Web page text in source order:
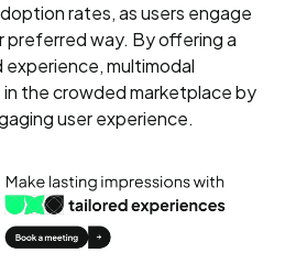
rates, as users engage
preferred way. By offering a
multimodal
the crowded marketplace by
user experience.